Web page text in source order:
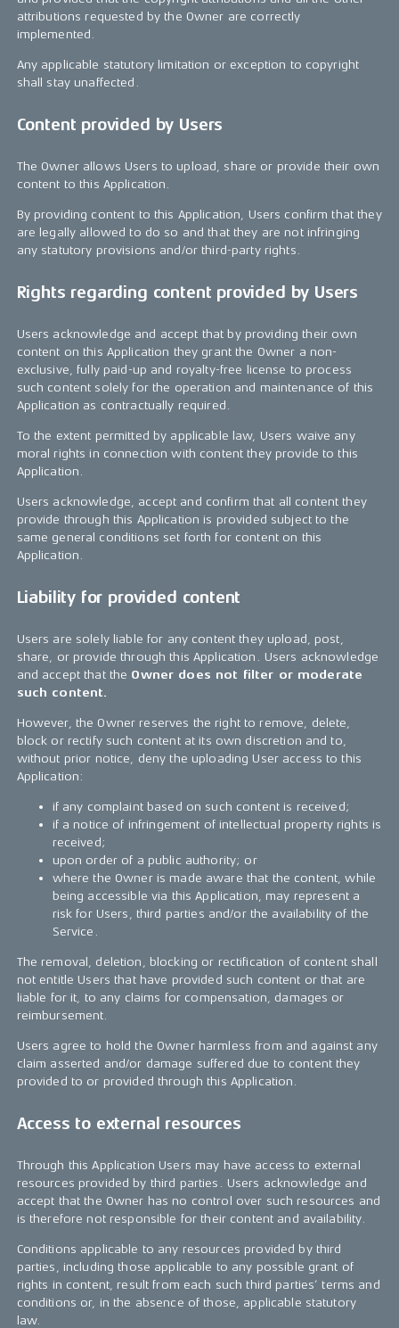
attributions requested by the Owner are correctly
implemented.
Any applicable statutory limitation or exception to copyright
shall stay unaffected.
Content provided by Users
The Owner allows Users to upload, share or provide their own
content to this Application.
By providing content to this Application, Users confirm that they
are legally allowed to do so and that they are not infringing
any statutory provisions and/or third-party rights.
Rights regarding content provided by Users
Users acknowledge and accept that by providing their own
content on this Application they grant the Owner a non-
exclusive, fully paid-up and royalty-free license to process
such content solely for the operation and maintenance of this
Application as contractually required.
To the extent permitted by applicable law, Users waive any
moral rights in connection with content they provide to this
Application.
Users acknowledge, accept and confirm that all content they
provide through this Application is provided subject to the
same general conditions set forth for content on this
Application.
Liability for provided content
Users are solely liable for any content they upload, post,
share, or provide through this Application. Users acknowledge
and accept that the Owner does not filter or moderate
such content.
However, the Owner reserves the right to remove, delete,
block or rectify such content at its own discretion and to,
without prior notice, deny the uploading User access to this
Application:
if any complaint based on such content is received;
if a notice of infringement of intellectual property rights is
received;
upon order of a public authority; or
where the Owner is made aware that the content, while
being accessible via this Application, may represent a
risk for Users, third parties and/or the availability of the
Service.
The removal, deletion, blocking or rectification of content shall
not entitle Users that have provided such content or that are
liable for it, to any claims for compensation, damages or
reimbursement.
Users agree to hold the Owner harmless from and against any
claim asserted and/or damage suffered due to content they
provided to or provided through this Application.
Access to external resources
Through this Application Users may have access to external
resources provided by third parties. Users acknowledge and
accept that the Owner has no control over such resources and
is therefore not responsible for their content and availability.
Conditions applicable to any resources provided by third
parties, including those applicable to any possible grant of
rights in content, result from each such third parties’ terms and
conditions or, in the absence of those, applicable statutory
law.